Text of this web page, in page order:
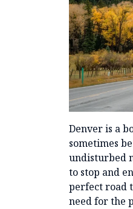
Denver is a
sometimes
undisturbed
to stop and
perfect road
need for the